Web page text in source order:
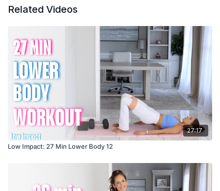
Related Videos
27:17
Low Impact: 27 Min Lower Body 12